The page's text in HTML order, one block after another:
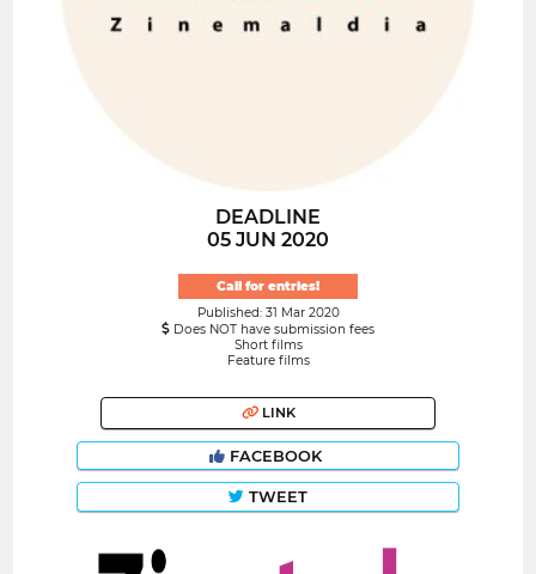
DEADLINE
05 JUN 2020
Call for entries!
Published: 31 Mar 2020
Does NOT have submission fees
Short films
Feature films
LINK
FACEBOOK
TWEET